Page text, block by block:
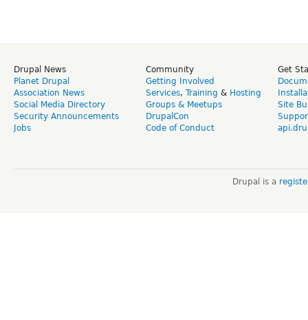
Drupal News
Planet Drupal
Association News
Social Media Directory
Security Announcements
Jobs
Community
Getting Involved
Services, Training & Hosting
Groups & Meetups
DrupalCon
Code of Conduct
Get
Site
Drupal is a